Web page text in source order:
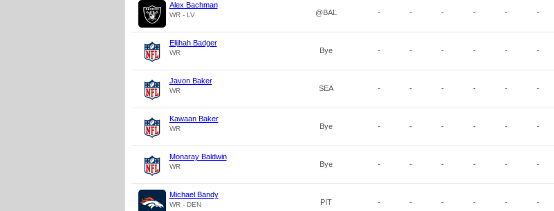
Alex Bachman
WR - LV @BAL - - - - - -
Elijhah Badger
WR Bye - - - - - -
Javon Baker
WR SEA - - - - - -
Kawaan Baker
WR Bye - - - - - -
Monaray Baldwin
WR Bye - - - - - -
Michael Bandy
WR - DEN PIT - - - - - -